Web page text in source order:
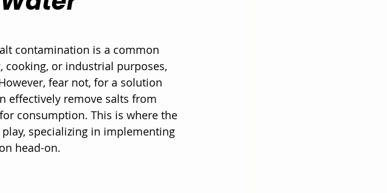
contamination is a common
cooking, or industrial purposes,
fear not, for a solution
effectively remove salts from
consumption. This is where the
specializing in implementing
head-on.